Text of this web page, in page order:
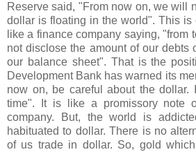
Reserve said, "From now on, we will
dollar is floating in the world". This is
like a finance company saying, "from
not disclose the amount of our debts
our balance sheet". That is the
Development Bank has warned its
now on, be careful about the dollar.
time". It is like a promissory note
company. But, the world is
habituated to dollar. There is no
of us trade in dollar. So, gold